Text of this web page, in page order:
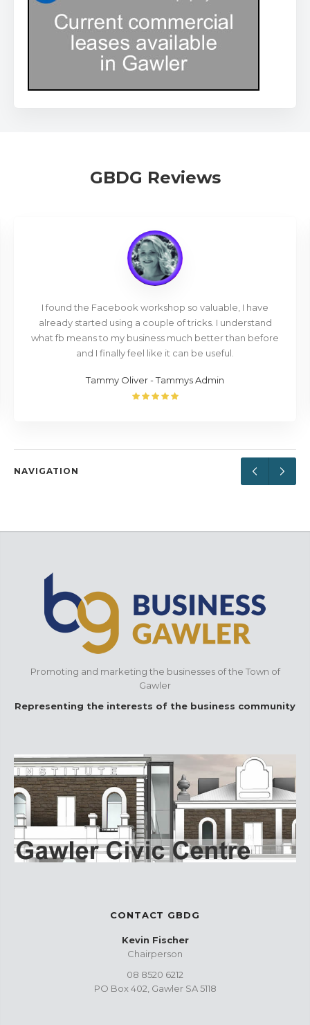
GBDG Reviews
I found the Facebook workshop so valuable, I have
already started using a couple of tricks. I understand
what fb means to my business much better than before
and I finally feel like it can be useful.
Tammy Oliver - Tammys Admin
NAVIGATION
Promoting and marketing the businesses of the Town of
Gawler
Representing the interests of the business community
CONTACT GBDG
Kevin Fischer
Chairperson
08 8520 6212
PO Box 402, Gawler SA 5118